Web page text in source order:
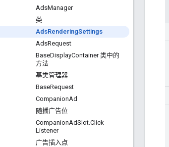
AdsManager
类
AdsRenderingSettings
AdsRequest
BaseDisplayContainer 类中的
方法
基类管理器
BaseRequest
CompanionAd
随播广告位
CompanionAdSlot.Click
Listener
广告插入点